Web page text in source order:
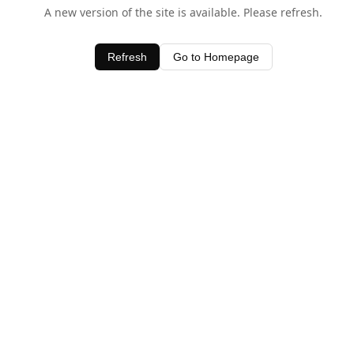
A new version of the site is available. Please refresh.
Refresh Go to Homepage